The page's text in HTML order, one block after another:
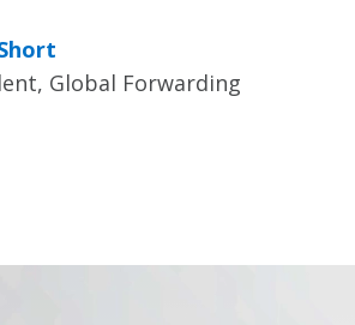
Global Forwarding